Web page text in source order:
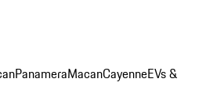
PanameraMacanCayenneEVs &